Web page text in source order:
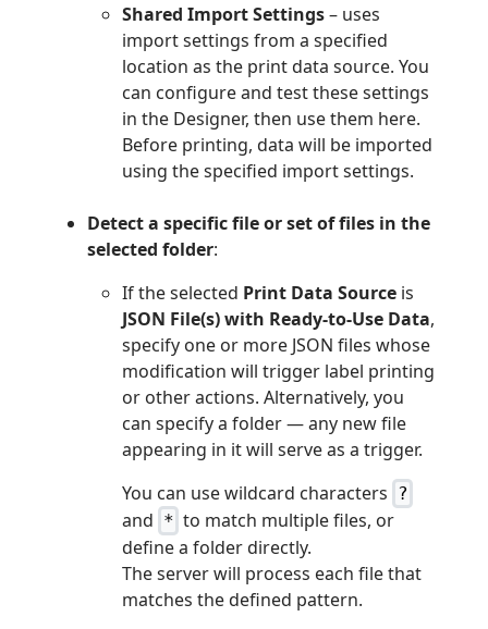
Shared Import Settings– uses
import settings from a specified
location as the print data source. You
can configure and test these settings
in the Designer, then use them here.
Before printing, data will be imported
using the specified import settings.
Detect a specific file or set of files in the
selected folder:
If the selected Print Data Source is
JSON File(s) with Ready-to-Use Data,
specify one or more JSON files whose
modification will trigger label printing
or other actions. Alternatively, you
can specify a folder — any new file
appearing in it will serve as a trigger.
You can use wildcard characters
?
and * to match multiple files, or
define a folder directly.
The server will process each file that
matches the defined pattern.